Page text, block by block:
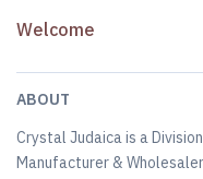
Welcome
ABOUT
Crystal Judaica is a
Manufacturer &